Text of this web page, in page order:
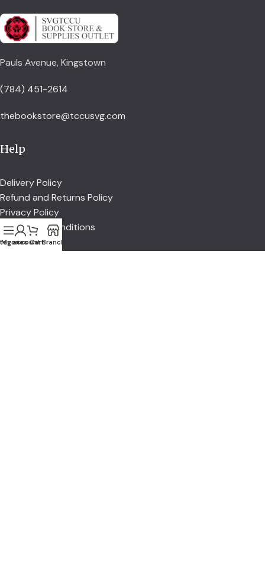
Pauls Avenue, Kingstown
(784) 451-2614
thebookstore@tccusvg.com
Help
Delivery Policy
Refund and Returns Policy
Privacy Policy
Terms and Conditions
My account
CartBranch